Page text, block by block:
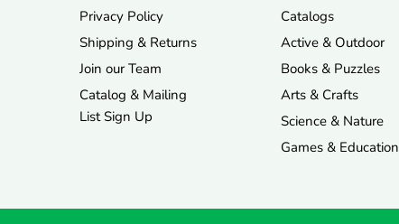
Privacy Policy
Shipping & Returns
Join our Team
Catalog & Mailing
List Sign Up
Catalogs
Active & Outdoor
Books & Puzzles
Arts & Crafts
Science & Nature
Games & Education